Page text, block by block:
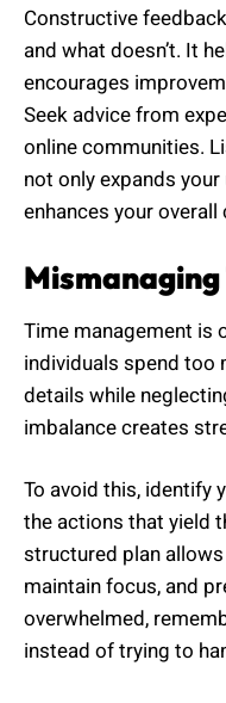
Constructive
and what doesn’t. It
encourages
Seek advice from
online communities.
not only expands
enhances your overall
Time management is
individuals spend too
details while
imbalance creates
To avoid this, identify
the actions that yield
structured plan
maintain focus, and
overwhelmed,
instead of trying to